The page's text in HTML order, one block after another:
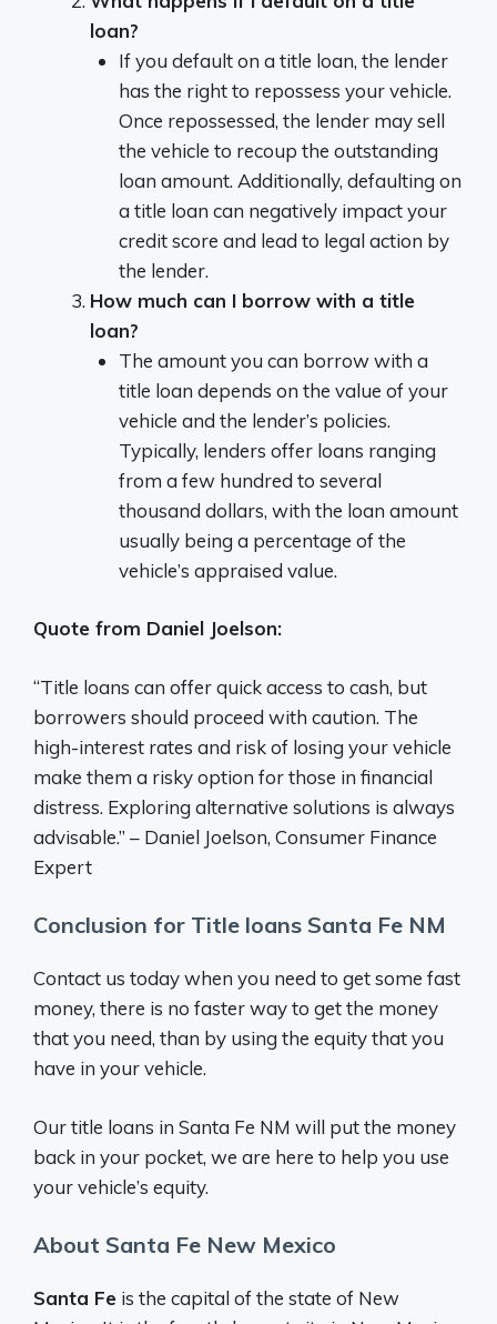
loan?
If you default on a title loan, the lender
has the right to repossess your vehicle.
Once repossessed, the lender may sell
the vehicle to recoup the outstanding
loan amount. Additionally, defaulting on
a title loan can negatively impact your
credit score and lead to legal action by
the lender.
How much can I borrow with a title
loan?
The amount you can borrow with a
title loan depends on the value of your
vehicle and the lender’s policies.
Typically, lenders offer loans ranging
from a few hundred to several
thousand dollars, with the loan amount
usually being a percentage of the
vehicle’s appraised value.
Quote from Daniel Joelson:
“Title loans can offer quick access to cash, but
borrowers should proceed with caution. The
high-interest rates and risk of losing your vehicle
make them a risky option for those in financial
distress. Exploring alternative solutions is always
advisable.” – Daniel Joelson, Consumer Finance
Expert
Conclusion for Title loans Santa Fe NM
Contact us today when you need to get some fast
money, there is no faster way to get the money
that you need, than by using the equity that you
have in your vehicle.
Our title loans in Santa Fe NM will put the money
back in your pocket, we are here to help you use
your vehicle’s equity.
About Santa Fe New Mexico
Santa Fe is the capital of the state of New